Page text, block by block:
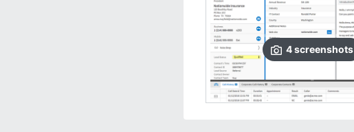
4screenshots